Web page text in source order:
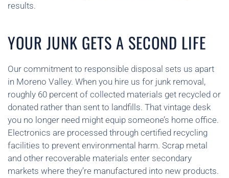
results.
YOUR JUNK GETS A SECOND LIFE
Our commitment to responsible disposal sets us apart
in Moreno Valley. When you hire us for junk removal,
roughly 60 percent of collected materials get recycled or
donated rather than sent to landfills. That vintage desk
you no longer need might equip someone’s home office.
Electronics are processed through certified recycling
facilities to prevent environmental harm. Scrap metal
and other recoverable materials enter secondary
markets where they’re manufactured into new products.